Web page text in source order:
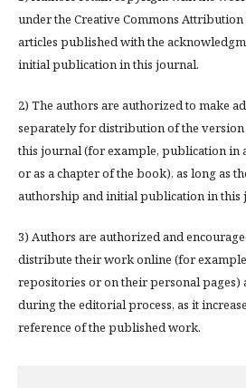
under the Creative Commons
articles published with the
initial publication in this journal.
2) The authors are authorized to make
separately for distribution of the
this journal (for example, publication in
or as a chapter of the book), as long as
authorship and initial publication in this
3) Authors are authorized and
distribute their work online (for
repositories or on their personal pages)
during the editorial process, as it
reference of the published work.